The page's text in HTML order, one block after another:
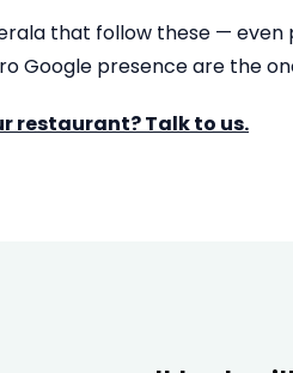
that follow these —
Google presence are the
restaurant? Talk to us.